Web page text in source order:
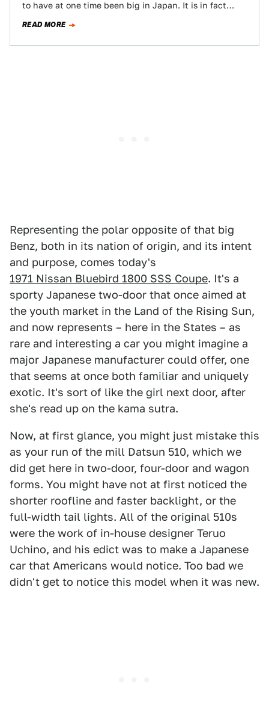
to have at one time been big in Japan. It is in fact…
READ MORE
Representing the polar opposite of that big
Benz, both in its nation of origin, and its intent
and purpose, comes today's
1971 Nissan Bluebird 1800 SSS Coupe. It's a
sporty Japanese two-door that once aimed at
the youth market in the Land of the Rising Sun,
and now represents – here in the States – as
rare and interesting a car you might imagine a
major Japanese manufacturer could offer, one
that seems at once both familiar and uniquely
exotic. It's sort of like the girl next door, after
she's read up on the kama sutra.
Now, at first glance, you might just mistake this
as your run of the mill Datsun 510, which we
did get here in two-door, four-door and wagon
forms. You might have not at first noticed the
shorter roofline and faster backlight, or the
full-width tail lights. All of the original 510s
were the work of in-house designer Teruo
Uchino, and his edict was to make a Japanese
car that Americans would notice. Too bad we
didn't get to notice this model when it was new.